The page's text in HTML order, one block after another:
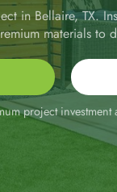
in Bellaire, TX.
materials to
project investment